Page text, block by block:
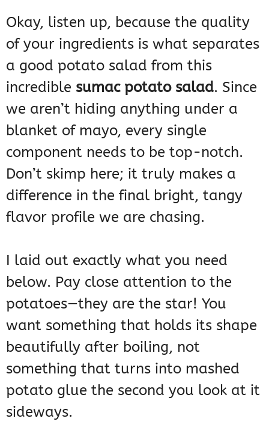
Okay, listen up, because the quality
of your ingredients is what separates
a good potato salad from this
incredible sumac potato salad. Since
we aren’t hiding anything under a
blanket of mayo, every single
component needs to be top-notch.
Don’t skimp here; it truly makes a
difference in the final bright, tangy
flavor profile we are chasing.
I laid out exactly what you need
below. Pay close attention to the
potatoes—they are the star! You
want something that holds its shape
beautifully after boiling, not
something that turns into mashed
potato glue the second you look at it
sideways.